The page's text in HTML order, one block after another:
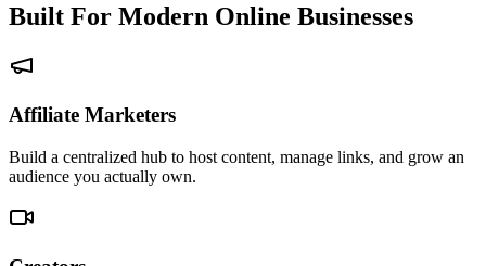
Built For Modern Online Businesses
Affiliate Marketers
Build a centralized hub to host content, manage links, and grow an
audience you actually own.